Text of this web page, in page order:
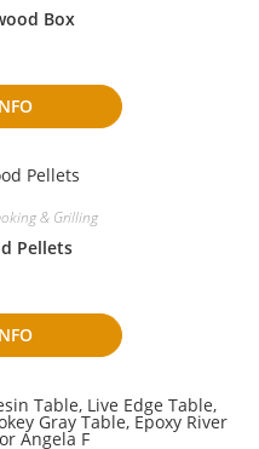
Box
& Grilling
Pellets